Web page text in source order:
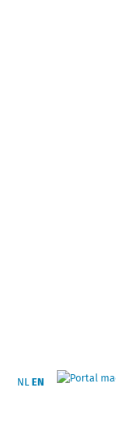
NL EN